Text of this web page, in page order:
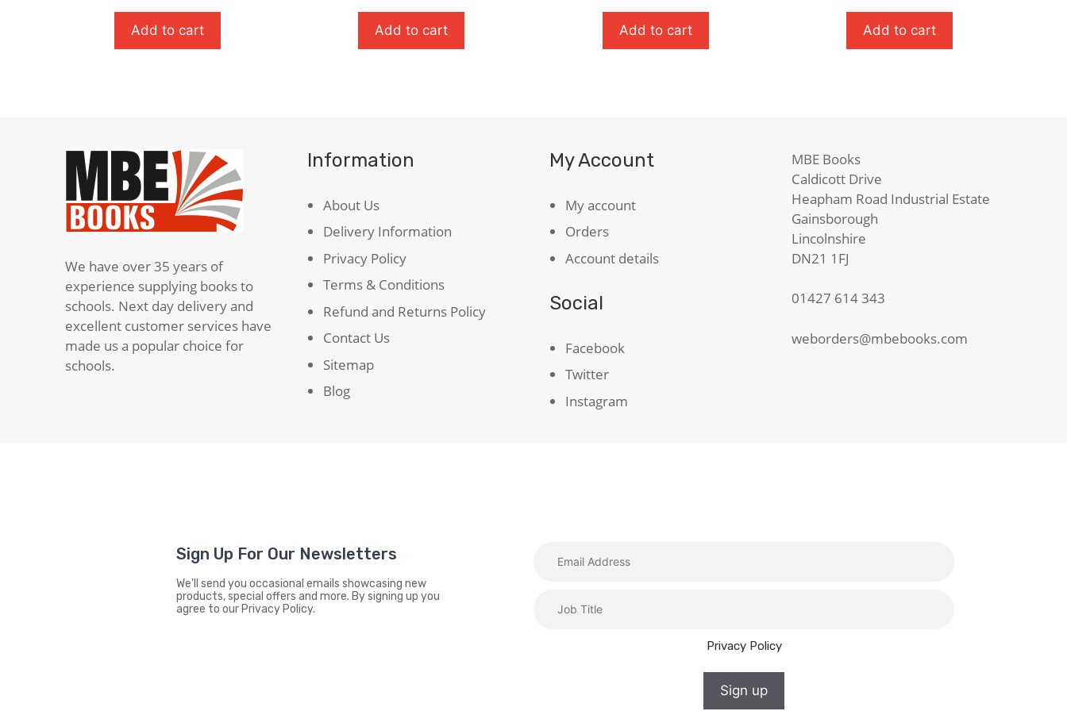
Add to cart Add to cart Add to cart Add to cart
We have over 35 years of
experience supplying books to
schools. Next day delivery and
excellent customer services have
made us a popular choice for
schools.
Information
About Us
Delivery Information
Privacy Policy
Terms & Conditions
Refund and Returns Policy
Contact Us
Sitemap
Blog
My Account
My account
Orders
Account details
Social
Facebook
Twitter
Instagram
MBE Books
Caldicott Drive
Heapham Road Industrial Estate
Gainsborough
Lincolnshire
DN21 1FJ
01427 614 343
weborders@mbebooks.com
Sign Up For Our Newsletters
We'll send you occasional emails showcasing new
products, special offers and more. By signing up you
agree to our Privacy Policy.
Privacy Policy
Sign up